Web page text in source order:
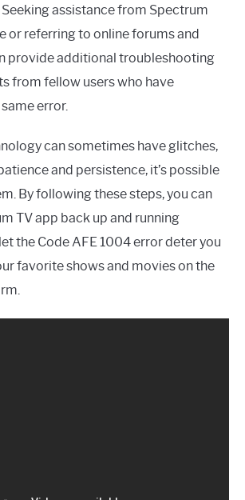
assistance from Spectrum
or referring to online forums and
provide additional troubleshooting
from fellow users who have
error.
can sometimes have glitches,
and persistence, it’s possible
By following these steps, you can
TV app back up and running
the Code AFE 1004 error deter you
favorite shows and movies on the